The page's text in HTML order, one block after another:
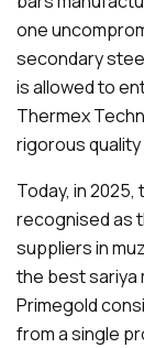
one
secondary
is allowed to
Thermex
rigorous
Today, in
recognised as
suppliers in
the best sariya
Primegold
from a single